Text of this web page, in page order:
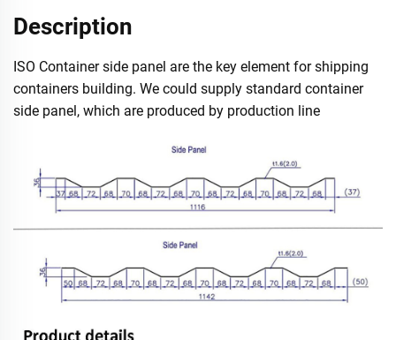
Description
ISO Container side panel are the key element for shipping
containers building. We could supply standard container
side panel, which are produced by production line